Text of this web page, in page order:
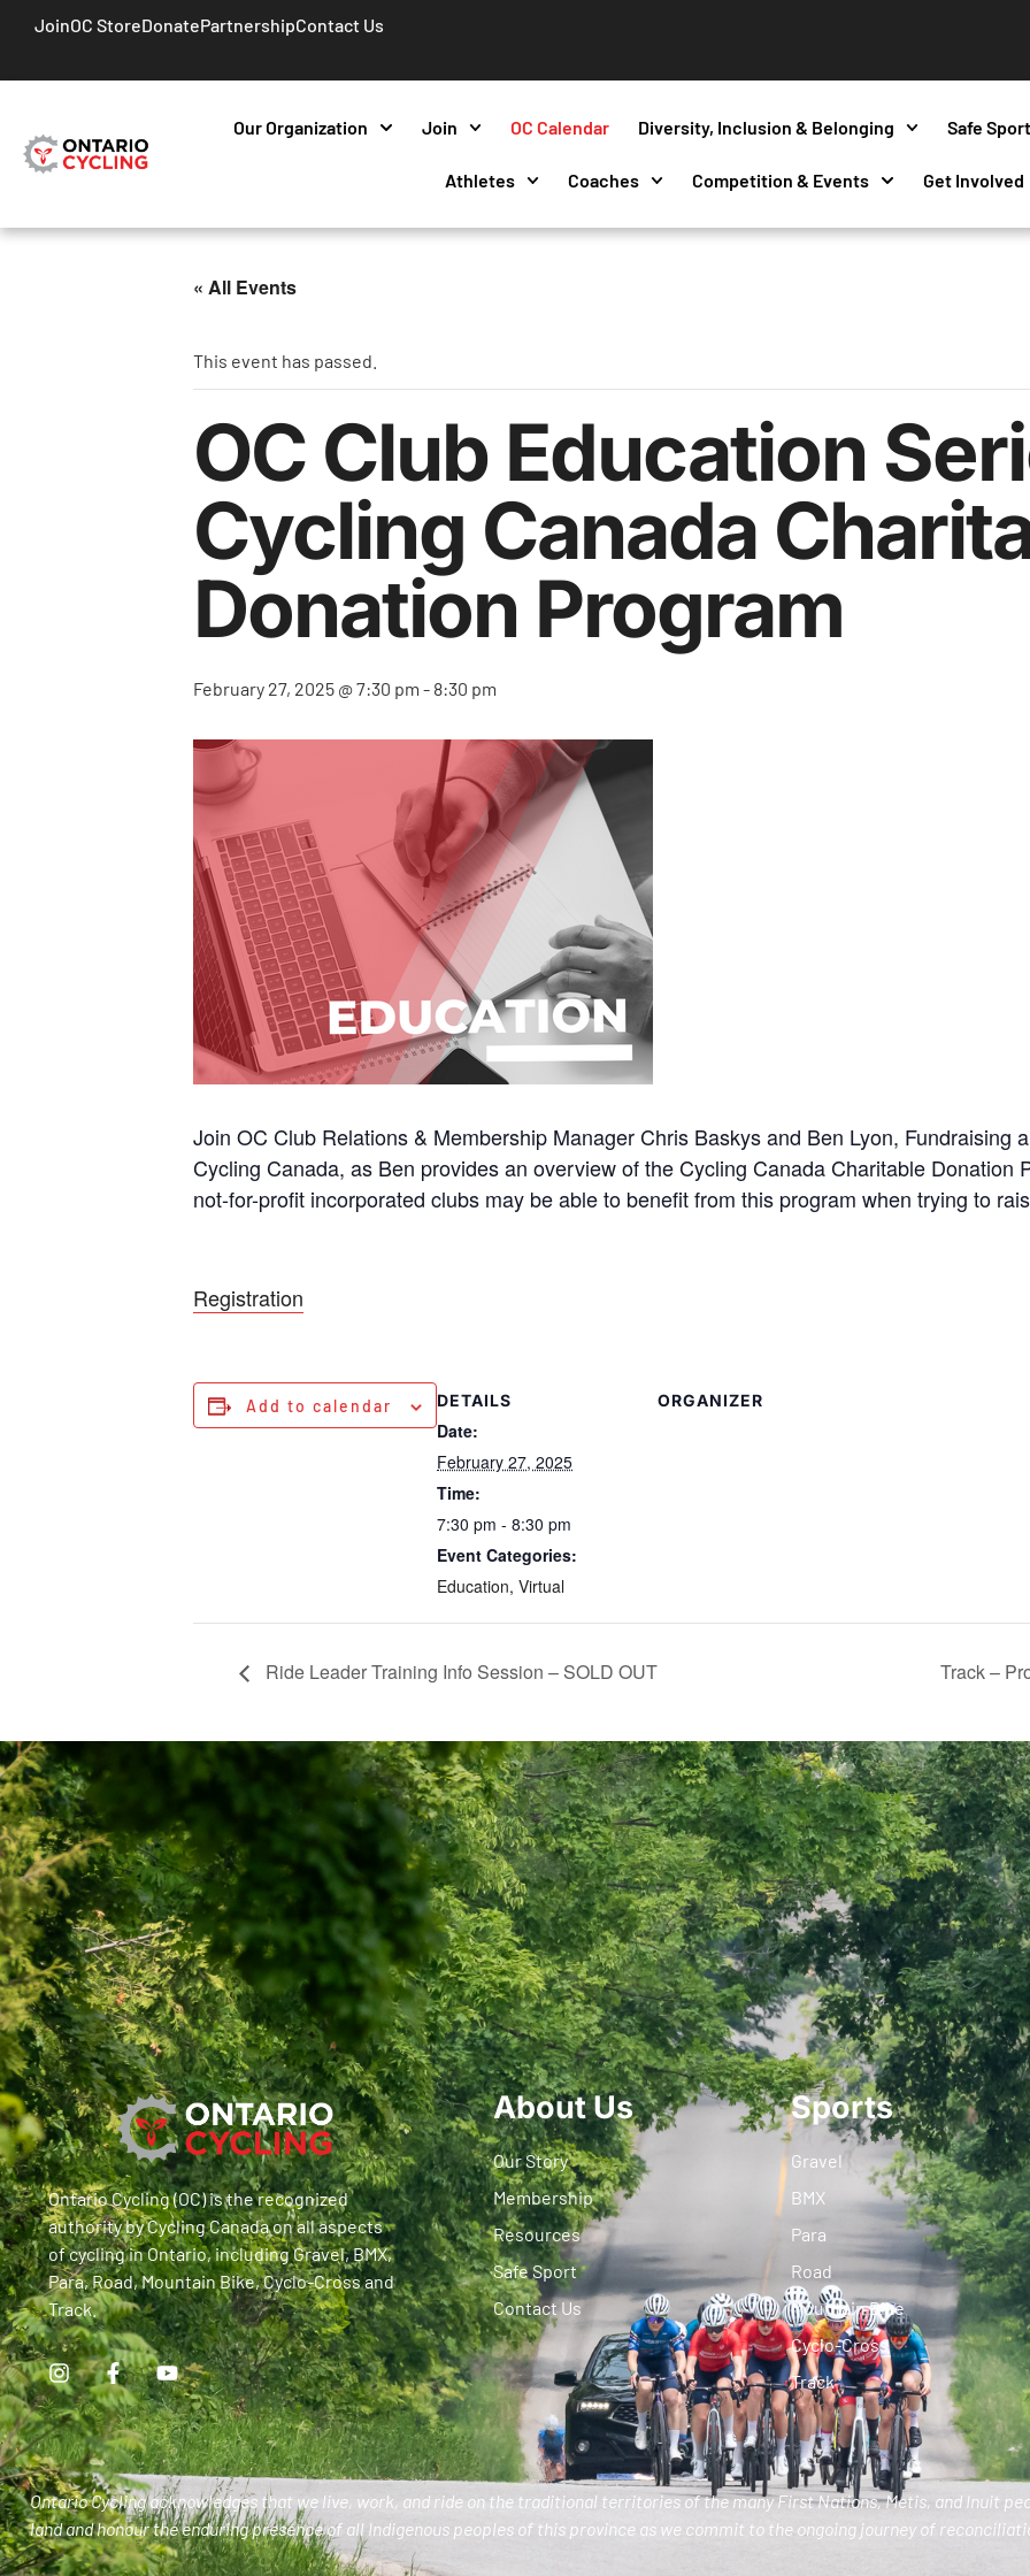
JoinOC StoreDonatePartnershipContact Us
Our Organization Join OC Calendar Diversity, Inclusion & Belonging Safe
Athletes Coaches Competition & Events Get Involved
« All Events
This event has passed.
OC Club Education
Cycling Canada
Donation Program
February 27, 2025 @ 7:30 pm - 8:30 pm
Join OC Club Relations & Membership Manager Chris Baskys and Ben Lyon, Fundraising
Cycling Canada, as Ben provides an overview of the Cycling Canada Charitable Donation
not-for-profit incorporated clubs may be able to benefit from this program when trying to
Registration
Add to calendar DETAILS
Date:
February 27, 2025
Time:
7:30 pm - 8:30 pm
Event Categories:
Education, Virtual
ORGANIZER
Ride Leader Training Info Session – SOLD OUT Track –
Ontario Cycling (OC) is the recognized
authority by Cycling Canada on all aspects
of cycling in Ontario, including Gravel, BMX,
Para, Road, Mountain Bike, Cyclo-Cross and
Track.
About Us
Our Story
Membership
Resources
Safe Sport
Contact Us
Sports
Gravel
BMX
Para
Road
Mountain Bike
Cyclo-Cross
Track
Ontario Cycling acknowledges that we live, work, and ride on the traditional territories of the many First Nations, Metis, and Inuit
land and honour the enduring presence of all Indigenous peoples of this province as we commit to the ongoing journey of